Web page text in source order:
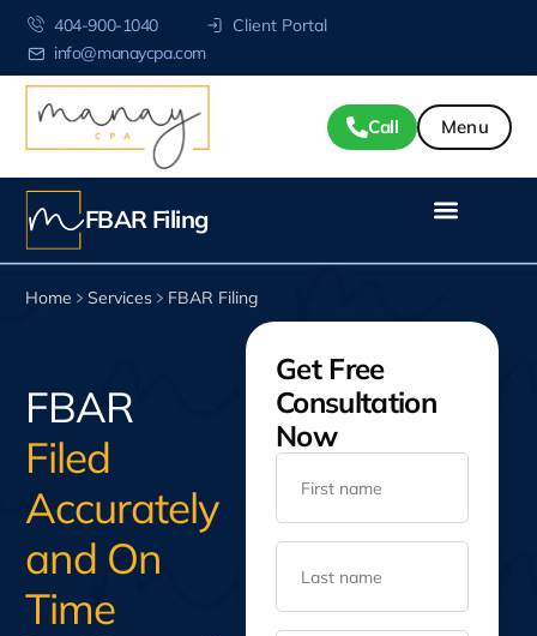
404-900-1040
info@manaycpa.com
Client Portal
Call
FBAR Filing
Home Services FBAR Filing
FBAR
Filed
Accurately
and On
Time
Get Free
Consultation
Now